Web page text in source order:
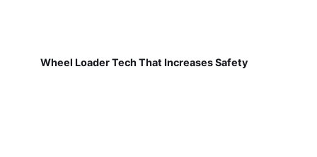
Wheel Loader Tech That Increases Safety